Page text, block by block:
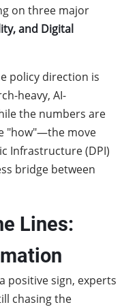
on three major
and Digital
policy direction is
heavy, AI-
the numbers are
"how"—the move
Infrastructure (DPI)
bridge between
Lines:
positive sign, experts
chasing the